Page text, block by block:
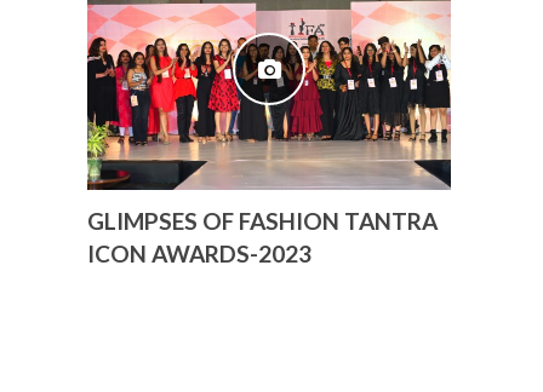
GLIMPSES OF FASHION TANTRA
ICON AWARDS-2023